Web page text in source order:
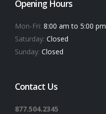
Opening Hours
Mon-Fri: 8:00 am to 5:00 pm
Saturday: Closed
Sunday: Closed
Contact Us
877.504.2345